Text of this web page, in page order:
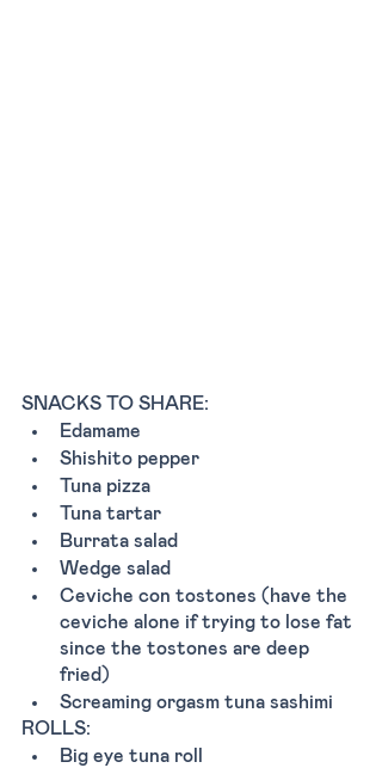
SNACKS TO SHARE:
Edamame
Shishito pepper
Tuna pizza
Tuna tartar
Burrata salad
Wedge salad
Ceviche con tostones (have the
ceviche alone if trying to lose fat
since the tostones are deep
fried)
Screaming orgasm tuna sashimi
ROLLS:
Big eye tuna roll